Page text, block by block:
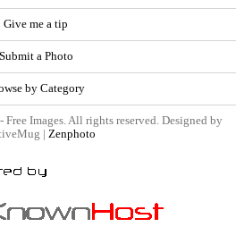
Give me a tip
Submit a Photo
by Category
Images. All rights reserved. Designed by
| Zenphoto